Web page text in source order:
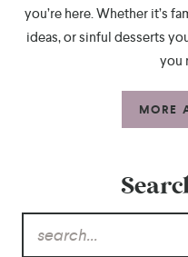
you’re here. Whether it’s
ideas, or sinful desserts
you
MORE